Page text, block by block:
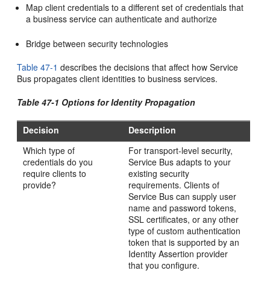
Map client credentials to a different set of credentials that
a business service can authenticate and authorize
Bridge between security technologies
Table 47-1 describes the decisions that affect how Service
Bus propagates client identities to business services.
Table 47-1 Options for Identity Propagation
Decision
Description
Which type of
credentials do you
require clients to
provide?
For transport-level security,
Service Bus adapts to your
existing security
requirements. Clients of
Service Bus can supply user
name and password tokens,
SSL certificates, or any other
type of custom authentication
token that is supported by an
Identity Assertion provider
that you configure.